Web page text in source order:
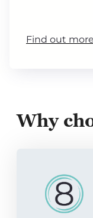
Find out more
Why